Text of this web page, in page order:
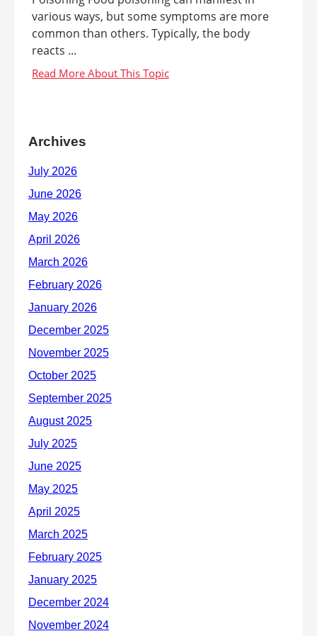
various ways, but some symptoms are more
common than others. Typically, the body
reacts ...
Archives